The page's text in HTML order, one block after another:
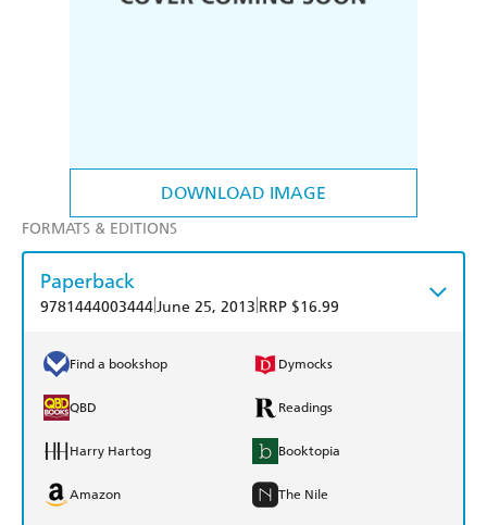
DOWNLOAD IMAGE
FORMATS & EDITIONS
Paperback
9781444003444June 25, 2013 RRP $16.99
Find a bookshop Dymocks
QBD Readings
Harry Hartog Booktopia
Amazon The Nile